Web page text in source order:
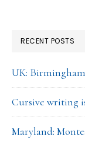
RECENT POSTS
UK: Birmingham
Cursive writing
Maryland: